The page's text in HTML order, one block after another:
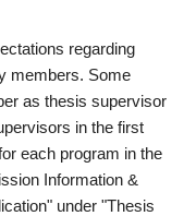
regarding
members. Some
as thesis supervisor
in the first
each program in the
Information &
under "Thesis